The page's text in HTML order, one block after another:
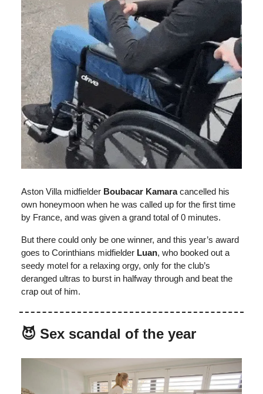
Aston Villa midfielder Boubacar Kamaracancelled his
own honeymoon when he was called up for the first time
by France, and was given a grand total of 0 minutes.
But there could only be one winner, and this year’s award
goes to Corinthians midfielder Luan, who booked out a
seedy motel for a relaxing orgy, only for the club’s
deranged ultras to burst in halfway through and beat the
crap out of him.
😈 Sex scandal of the year